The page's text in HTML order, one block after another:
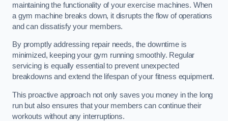
maintaining the functionality of your exercise machines. When
a gym machine breaks down, it disrupts the flow of operations
and can dissatisfy your members.
By promptly addressing repair needs, the downtime is
minimized, keeping your gym running smoothly. Regular
servicing is equally essential to prevent unexpected
breakdowns and extend the lifespan of your fitness equipment.
This proactive approach not only saves you money in the long
run but also ensures that your members can continue their
workouts without any interruptions.